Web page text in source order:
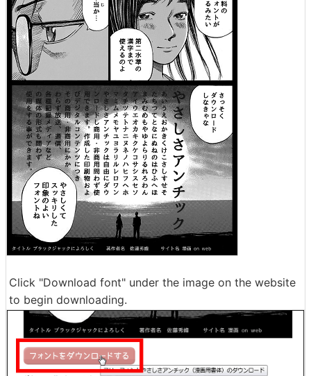
Click "Download font" under the image on the website
to begin downloading.